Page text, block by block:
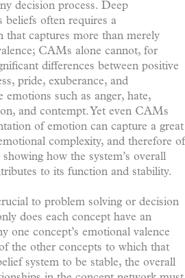
decision process. Deep
beliefs often requires a
that captures more than merely
CAMs alone cannot, for
differences between positive
pride, exuberance, and
emotions such as anger, hate,
and contempt. Yet even CAMs
of emotion can capture a great
complexity, and therefore of
how the system’s overall
to its function and stability.
to problem solving or decision
does each concept have an
one concept’s emotional valence
the other concepts to which that
system to be stable, the overall